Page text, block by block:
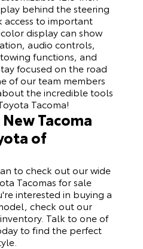
behind the steering
to important
display can show
audio controls,
functions, and
focused on the road
of our team members
the incredible tools
Tacoma!
Tacoma
of
to check out our wide
Tacomas for sale
interested in buying a
check out our
. Talk to one of
to find the perfect